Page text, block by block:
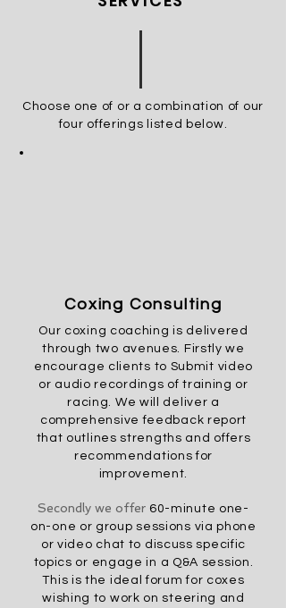
Choose one of or a combination of our
four offerings listed below.
Coxing Consulting
Our coxing coaching is delivered
through two avenues. Firstly we
encourage clients to Submit video
or audio recordings of training or
racing. We will deliver a
comprehensive feedback report
that outlines strengths and offers
recommendations for
improvement.
Secondly we offer 60-minute one-
on-one or group sessions via phone
or video chat to discuss specific
topics or engage in a Q&A session.
This is the ideal forum for coxes
wishing to work on steering and